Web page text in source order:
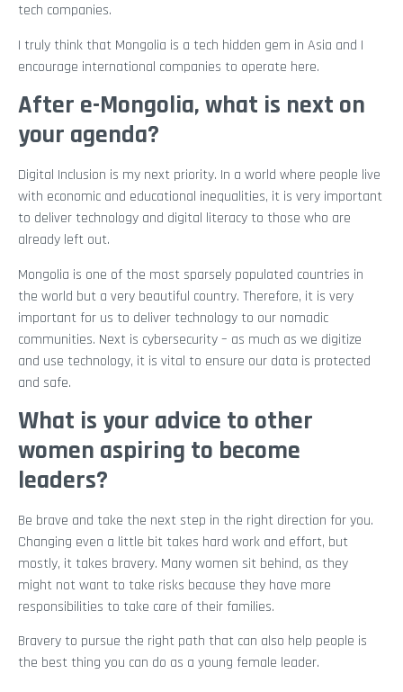
tech companies.
I truly think that Mongolia is a tech hidden gem in Asia and I
encourage international companies to operate here.
After e-Mongolia, what is next on
your agenda?
Digital Inclusion is my next priority. In a world where people live
with economic and educational inequalities, it is very important
to deliver technology and digital literacy to those who are
already left out.
Mongolia is one of the most sparsely populated countries in
the world but a very beautiful country. Therefore, it is very
important for us to deliver technology to our nomadic
communities. Next is cybersecurity – as much as we digitize
and use technology, it is vital to ensure our data is protected
and safe.
What is your advice to other
women aspiring to become
leaders?
Be brave and take the next step in the right direction for you.
Changing even a little bit takes hard work and effort, but
mostly, it takes bravery. Many women sit behind, as they
might not want to take risks because they have more
responsibilities to take care of their families.
Bravery to pursue the right path that can also help people is
the best thing you can do as a young female leader.